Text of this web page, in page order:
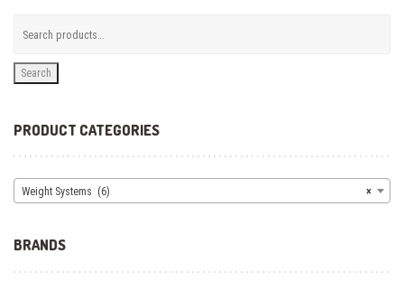
Search
PRODUCT CATEGORIES
×
Weight Systems (6)
BRANDS